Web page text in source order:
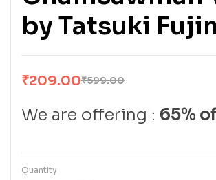
by Tatsuki
₹599.00
₹209.00
We are offering : 65%
Quantity